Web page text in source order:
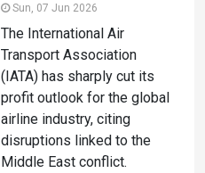
Sun, 07 Jun 2026
The International Air
Transport Association
(IATA) has sharply cut its
profit outlook for the global
airline industry, citing
disruptions linked to the
Middle East conflict.